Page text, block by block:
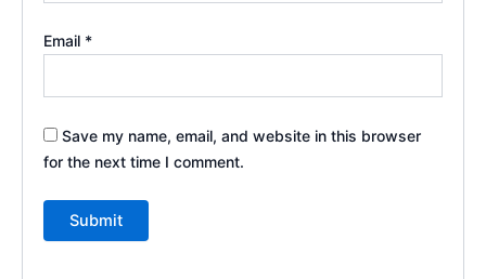
Email *
Save my name, email, and website in this browser
for the next time I comment.